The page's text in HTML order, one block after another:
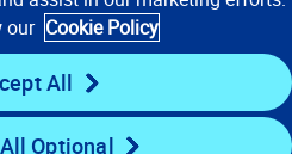
2026 Verisk Analytics,
reserved.
our Cookie Policy
All
Optional